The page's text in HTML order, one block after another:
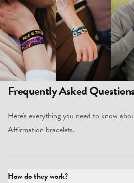
Frequently Asked Questions
Here's everything you need to know
Affirmation bracelets.
How do they work?